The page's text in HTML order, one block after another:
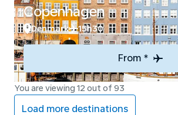
Copenhagen
Denmark 15h30
From *
You are viewing 12 out of 93
Load more destinations